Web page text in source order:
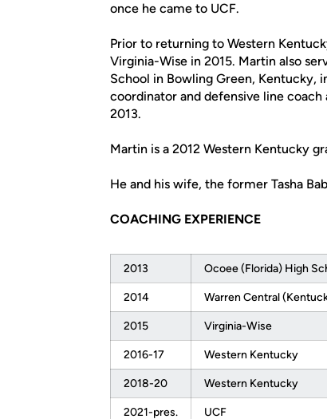
once he came to UCF.
Prior to returning to Western
Virginia-Wise in 2015. Martin also
School in Bowling Green, Kentucky,
coordinator and defensive line
2013.
Martin is a 2012 Western Kentucky
He and his wife, the former Tasha
COACHING EXPERIENCE
2013 Ocoee (Florida) High
2014 Warren Central
2015 Virginia-Wise
2016-17 Western Kentucky
2018-20 Western Kentucky
2021-pres. UCF